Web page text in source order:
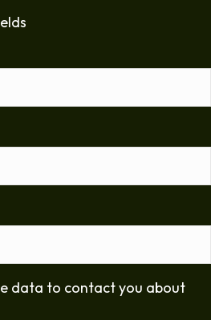
data to contact you about